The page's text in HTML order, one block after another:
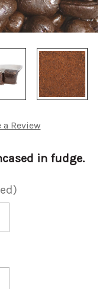
a Review
in fudge.